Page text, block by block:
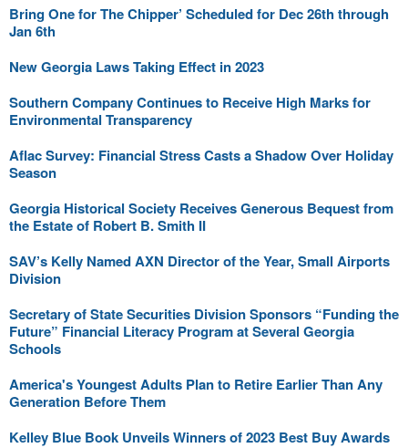
Bring One for The Chipper’ Scheduled for Dec 26th through
Jan 6th
New Georgia Laws Taking Effect in 2023
Southern Company Continues to Receive High Marks for
Environmental Transparency
Aflac Survey: Financial Stress Casts a Shadow Over Holiday
Season
Georgia Historical Society Receives Generous Bequest from
the Estate of Robert B. Smith II
SAV’s Kelly Named AXN Director of the Year, Small Airports
Division
Secretary of State Securities Division Sponsors “Funding the
Future” Financial Literacy Program at Several Georgia
Schools
America's Youngest Adults Plan to Retire Earlier Than Any
Generation Before Them
Kelley Blue Book Unveils Winners of 2023 Best Buy Awards